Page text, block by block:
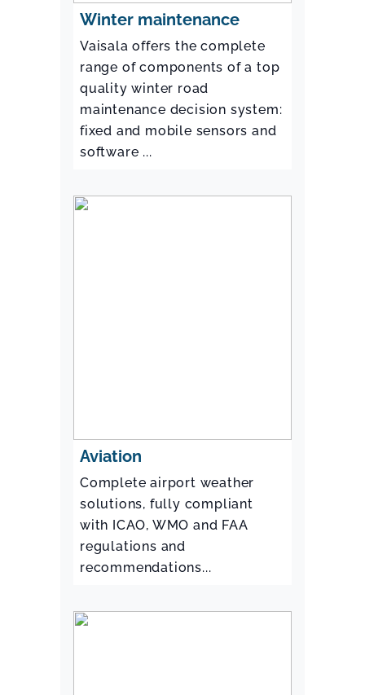
Winter maintenance
Vaisala offers the complete
range of components of a top
quality winter road
maintenance decision system:
fixed and mobile sensors and
software ...
Aviation
Complete airport weather
solutions, fully compliant
with ICAO, WMO and FAA
regulations and
recommendations...